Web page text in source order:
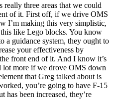
really three areas that we could
of it. First off, if we drive OMS
I’m making this very simplistic,
like Lego blocks. You know
a guidance system, they ought to
your effectiveness by
front end of it. And I know it’s
lot more if we drove OMS down
that Greg talked about is
you’re going to have F-15
has been increased, they’re